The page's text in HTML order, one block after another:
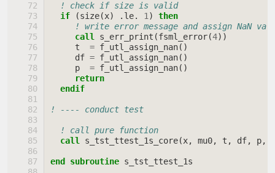
! check if size is valid
if
(size(x) . le. 1 )
then
! write error message and assign NaN
call s_err_print (fsml_error(4))
t
= f_utl_assign_nan()
df = f_utl_assign_nan()
p
= f_utl_assign_nan()
return
  endif
! ---- conduct test
! call pure function
call s_tst_ttest_1s_core(x, mu0, t , df, p,
end subroutine s_tst_ttest_1s